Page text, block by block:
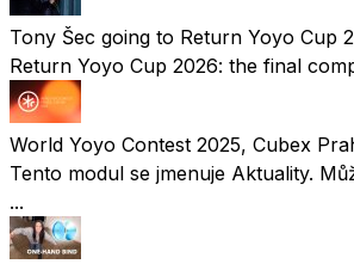
Tony Šec going to Return Yoyo
Return Yoyo Cup 2026: the final
World Yoyo Contest 2025, Cubex
Tento modul se jmenuje Aktuality.
...